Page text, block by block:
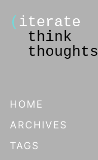
( iterate
think
thoughts
HOME
ARCHIVES
TAGS